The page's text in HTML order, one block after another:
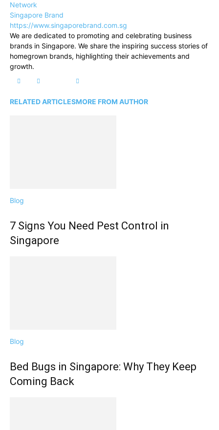
Network
Singapore Brand
https://www.singaporebrand.com.sg
We are dedicated to promoting and celebrating business
brands in Singapore. We share the inspiring success stories of
homegrown brands, highlighting their achievements and
growth.
RELATED ARTICLESMORE FROM AUTHOR
Blog
7 Signs You Need Pest Control in
Singapore
Blog
Bed Bugs in Singapore: Why They Keep
Coming Back